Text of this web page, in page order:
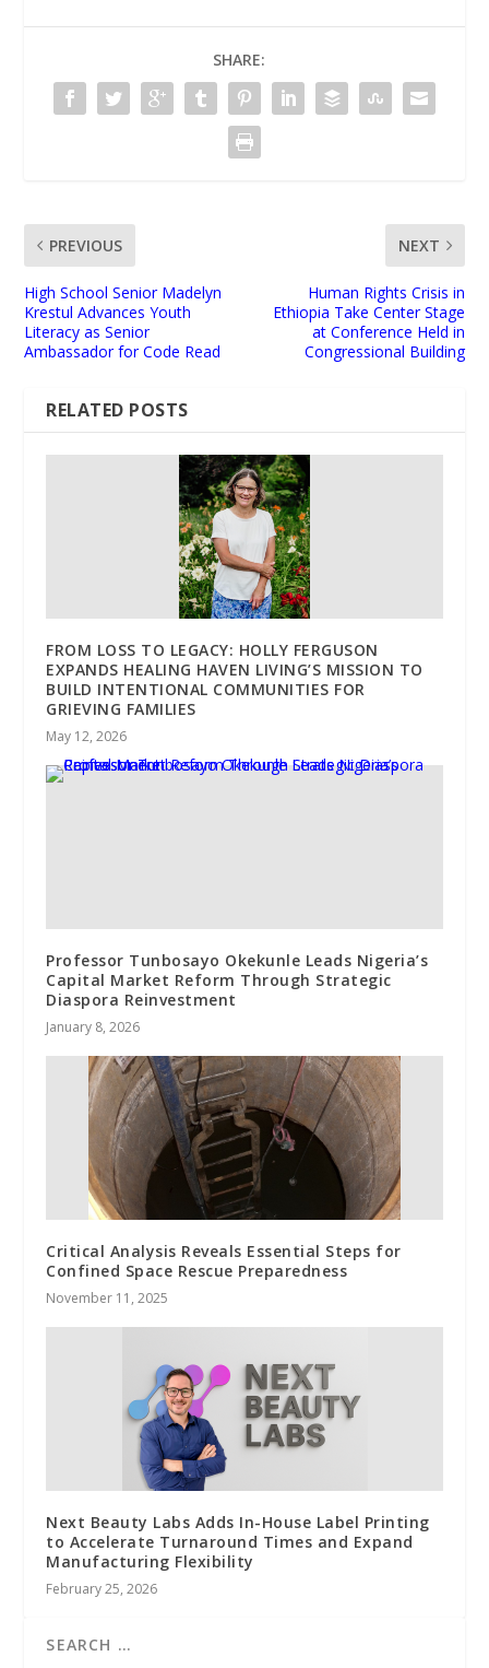
SHARE:
PREVIOUS
High School Senior Madelyn
Krestul Advances Youth
Literacy as Senior
Ambassador for Code Read
NEXT
Human Rights Crisis in
Ethiopia Take Center Stage
at Conference Held in
Congressional Building
RELATED POSTS
FROM LOSS TO LEGACY: HOLLY FERGUSON
EXPANDS HEALING HAVEN LIVING’S MISSION TO
BUILD INTENTIONAL COMMUNITIES FOR
GRIEVING FAMILIES
May 12, 2026
Professor Tunbosayo Okekunle Leads Nigeria’s
Capital Market Reform Through Strategic
Diaspora Reinvestment
January 8, 2026
Critical Analysis Reveals Essential Steps for
Confined Space Rescue Preparedness
November 11, 2025
Next Beauty Labs Adds In-House Label Printing
to Accelerate Turnaround Times and Expand
Manufacturing Flexibility
February 25, 2026